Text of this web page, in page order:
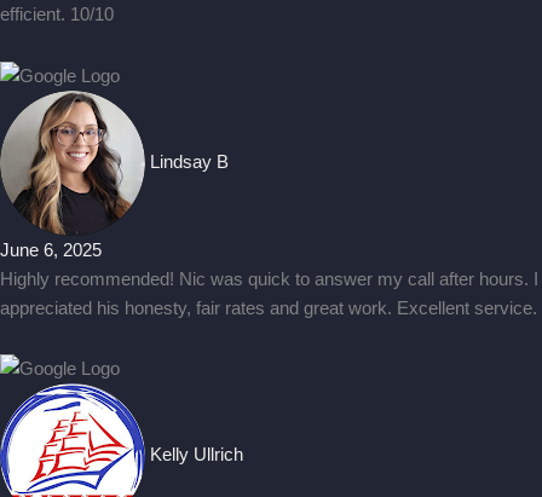
efficient. 10/10
Lindsay B
June 6, 2025
Highly recommended! Nic was quick to answer my call after hours. I
appreciated his honesty, fair rates and great work. Excellent service.
Kelly Ullrich